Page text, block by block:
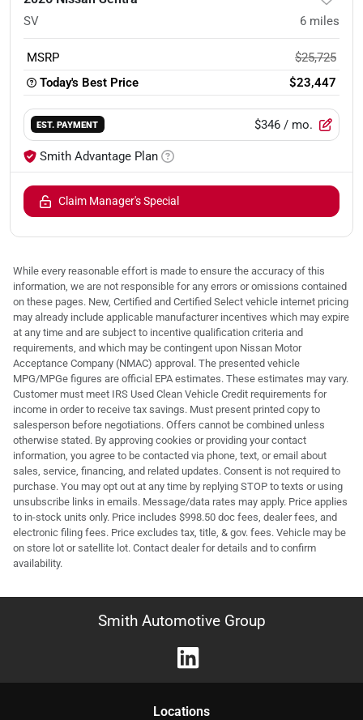
SV 6 miles
MSRP
$25,725
Today's Best Price
$23,447
EST. PAYMENT $346 / mo.
Smith Advantage Plan
Claim Manager's Special
While every reasonable effort is made to ensure the accuracy of this
information, we are not responsible for any errors or omissions contained
on these pages. New, Certified and Certified Select vehicle internet pricing
may already include applicable manufacturer incentives which may expire
at any time and are subject to incentive qualification criteria and
requirements, and which may be contingent upon Nissan Motor
Acceptance Company (NMAC) approval. The presented vehicle
MPG/MPGe figures are official EPA estimates. These estimates may vary.
Customer must meet IRS Used Clean Vehicle Credit requirements for
income in order to receive tax savings. Must present printed copy to
salesperson before negotiations. Offers cannot be combined unless
otherwise stated. By approving cookies or providing your contact
information, you agree to be contacted via phone, text, or email about
sales, service, financing, and related updates. Consent is not required to
purchase. You may opt out at any time by replying STOP to texts or using
unsubscribe links in emails. Message/data rates may apply. Price applies
to in-stock units only. Price includes $998.50 doc fees, dealer fees, and
electronic filing fees. Price excludes tax, title, & gov. fees. Vehicle may be
on store lot or satellite lot. Contact dealer for details and to confirm
availability.
Smith Automotive Group
Locations